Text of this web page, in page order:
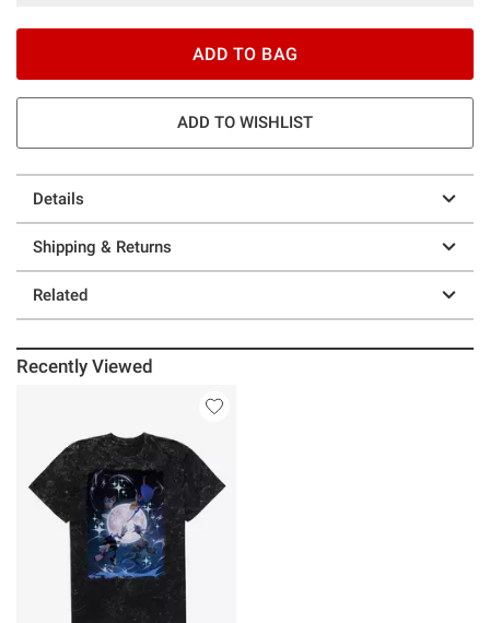
ADD TO BAG
ADD TO WISHLIST
Details
Shipping & Returns
Related
Recently Viewed